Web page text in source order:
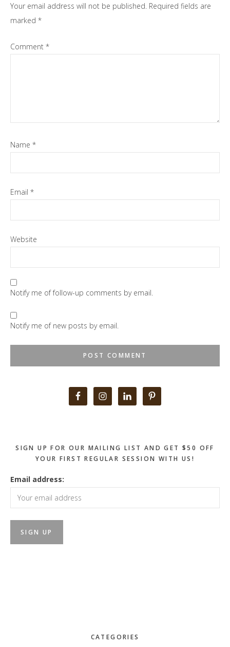
Your email address will not be published. Required fields are
marked *
Comment *
Name *
Email *
Website
Notify me of follow-up comments by email.
Notify me of new posts by email.
SIGN UP FOR OUR MAILING LIST AND GET $50 OFF
YOUR FIRST REGULAR SESSION WITH US!
Email address:
CATEGORIES